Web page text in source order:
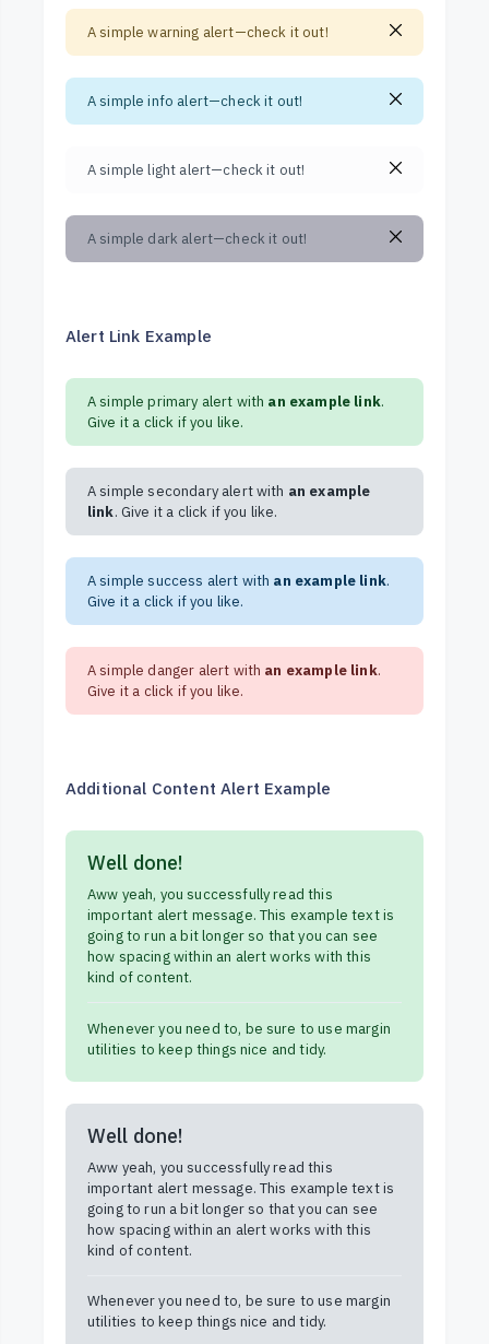
A simple warning alert—check it out!
A simple info alert—check it out!
A simple light alert—check it out!
A simple dark alert—check it out!
Alert Link Example
A simple primary alert with an example link.
Give it a click if you like.
A simple secondary alert with an example
link. Give it a click if you like.
A simple success alert with an example link.
Give it a click if you like.
A simple danger alert with an example link.
Give it a click if you like.
Additional Content Alert Example
Well done!
Aww yeah, you successfully read this
important alert message. This example text is
going to run a bit longer so that you can see
how spacing within an alert works with this
kind of content.
Whenever you need to, be sure to use margin
utilities to keep things nice and tidy.
Well done!
Aww yeah, you successfully read this
important alert message. This example text is
going to run a bit longer so that you can see
how spacing within an alert works with this
kind of content.
Whenever you need to, be sure to use margin
utilities to keep things nice and tidy.